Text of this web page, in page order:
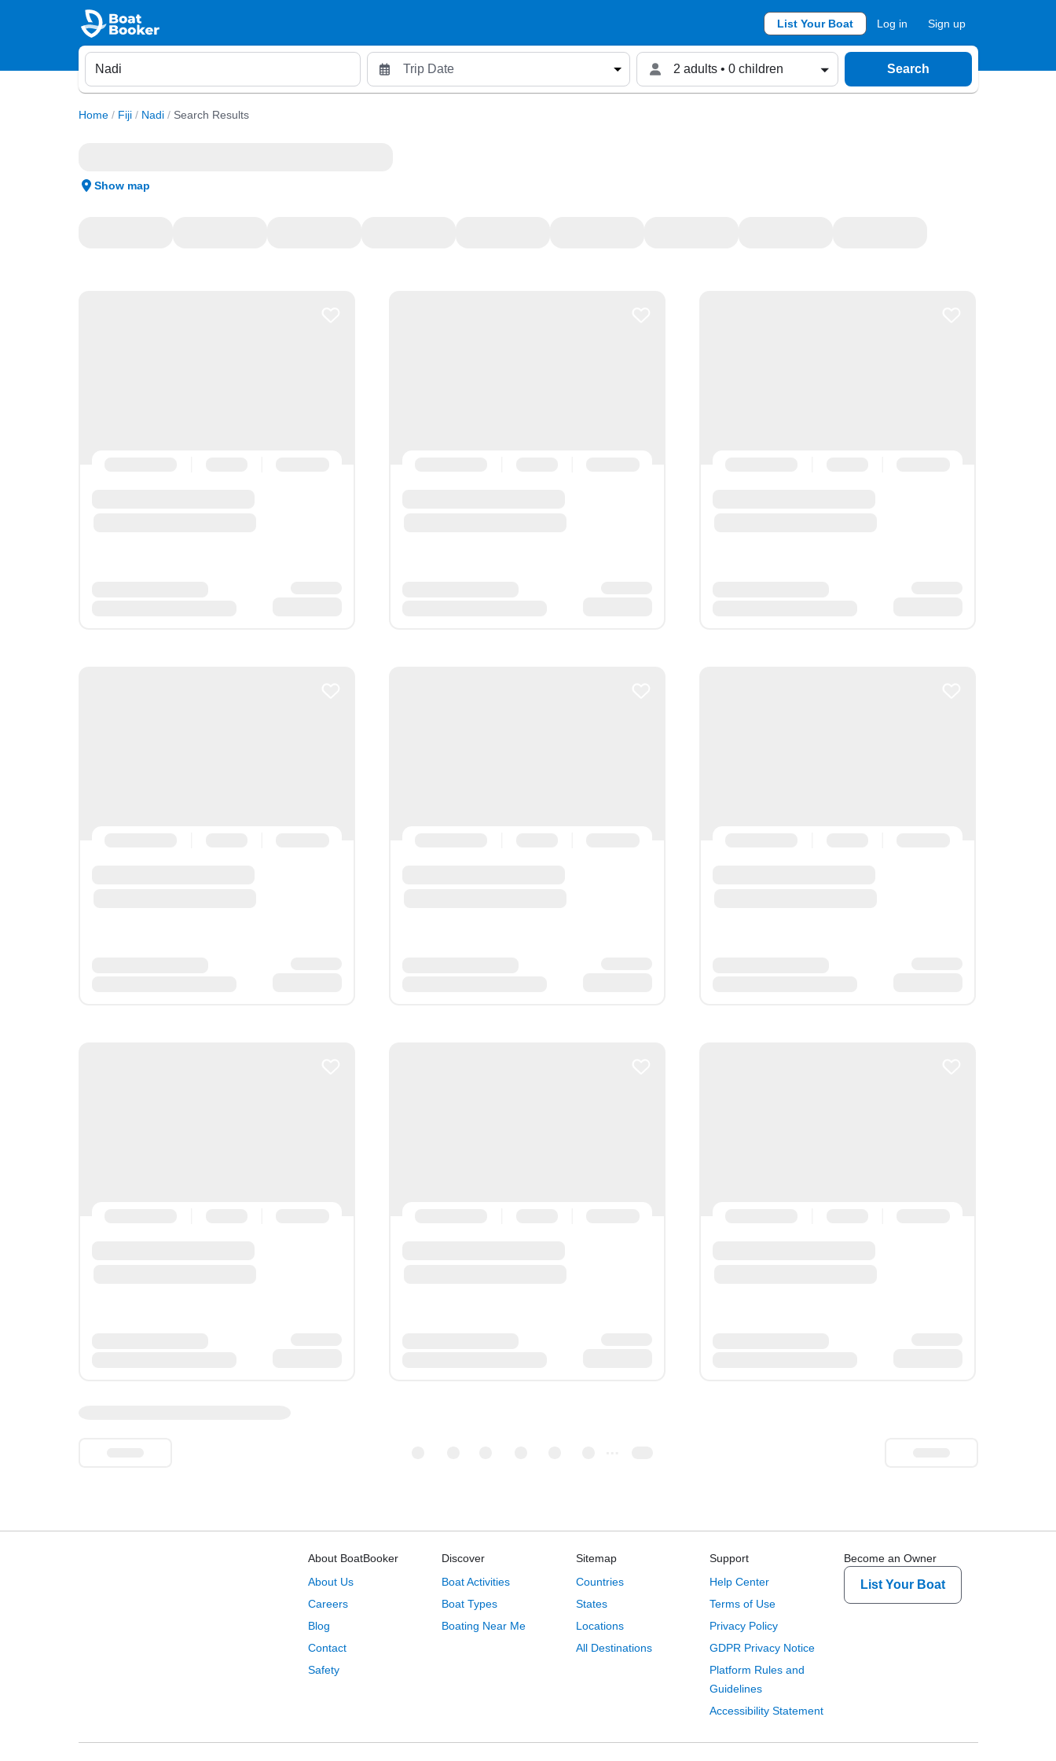
List Your Boat Log in Sign up
2 adults • 0 children Search
Home / Fiji / Nadi / Search Results
Show map
About BoatBooker
About Us
Careers
Blog
Contact
Safety
Discover
Boat Activities
Boat Types
Boating Near Me
Sitemap
Countries
States
Locations
All Destinations
Support
Help Center
Terms of Use
Privacy Policy
GDPR Privacy Notice
Platform Rules and
Guidelines
Accessibility Statement
Become an Owner
List Your Boat